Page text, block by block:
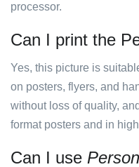
processor.
Can I print the
Yes, this picture is
on posters, flyers, and
without loss of quality,
format posters and in
Can I use